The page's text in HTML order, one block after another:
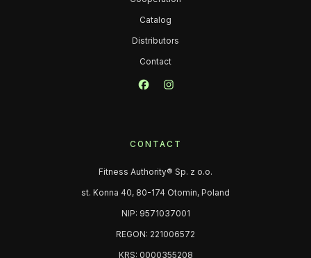
Catalog
Distributors
Contact
CONTACT
Fitness Authority® Sp. z o.o.
st. Konna 40, 80-174 Otomin, Poland
NIP: 9571037001
REGON: 221006572
KRS: 0000355208